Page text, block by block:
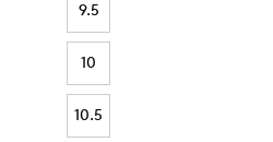
9.5
10
10.5